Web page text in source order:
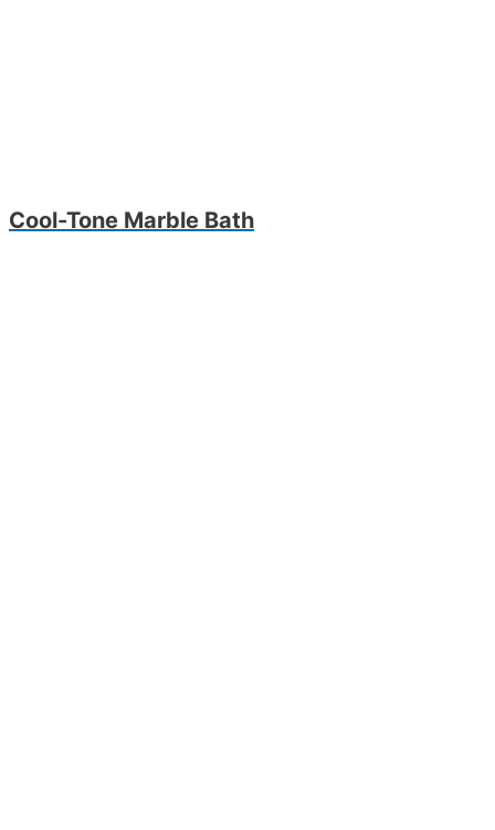
Cool-Tone Marble Bath